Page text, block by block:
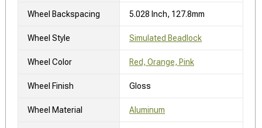
Wheel Backspacing 5.028 Inch, 127.8mm
Wheel Style Simulated Beadlock
Wheel Color Red, Orange, Pink
Wheel Finish Gloss
Wheel Material Aluminum